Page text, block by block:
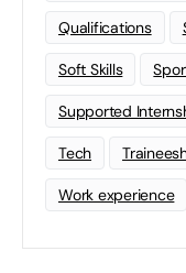
Qualifications
Soft Skills
Supported
Tech
Work experience